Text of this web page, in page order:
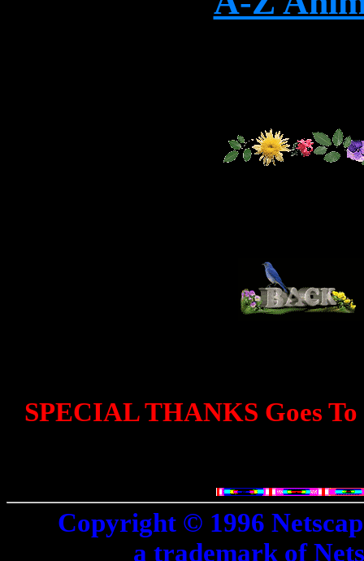
SPECIAL THANKS Goes
Copyright © 1996
a trademark of